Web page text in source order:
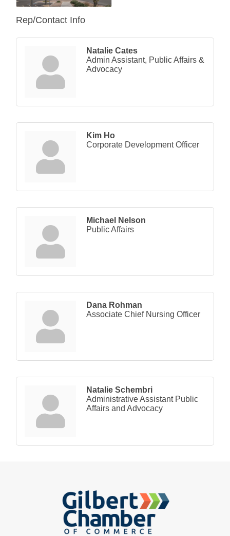
Rep/Contact Info
Natalie Cates
Admin Assistant, Public Affairs &
Advocacy
Kim Ho
Corporate Development Officer
Michael Nelson
Public Affairs
Dana Rohman
Associate Chief Nursing Officer
Natalie Schembri
Administrative Assistant Public
Affairs and Advocacy